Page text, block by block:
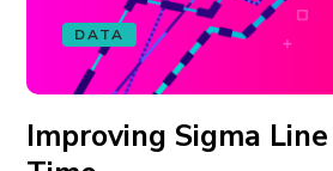
DATA
Improving Sigma